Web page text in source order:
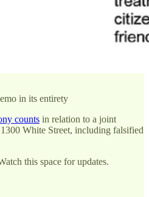
in its entirety
counts in relation to a joint
White Street, including falsified
this space for updates.